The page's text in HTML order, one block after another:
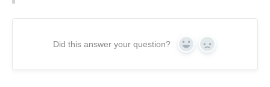
Did this answer your question? Yes No